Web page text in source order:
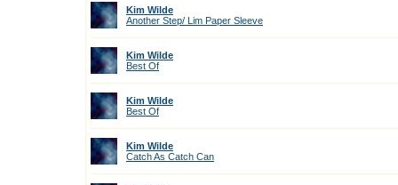
Kim Wilde
Another Step/ Lim Paper Sleeve
Kim Wilde
Best Of
Kim Wilde
Best Of
Kim Wilde
Catch As Catch Can